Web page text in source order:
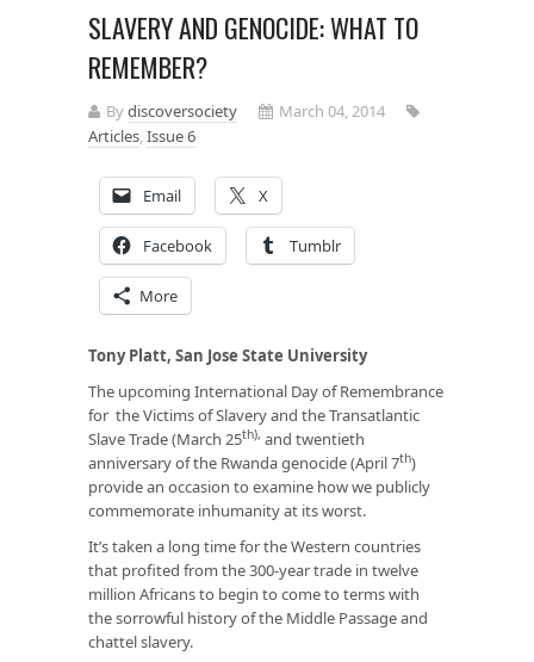
SLAVERY AND GENOCIDE: WHAT TO
REMEMBER?
Bydiscoversociety
March 04, 2014
Articles,Issue 6
Email X
Facebook Tumblr
More
Tony Platt, San Jose State University
The upcoming International Day of Remembrance
for the Victims of Slavery and the Transatlantic
Slave Trade (March 25th), and twentieth
anniversary of the Rwanda genocide (April 7th)
provide an occasion to examine how we publicly
commemorate inhumanity at its worst.
It’s taken a long time for the Western countries
that profited from the 300-year trade in twelve
million Africans to begin to come to terms with
the sorrowful history of the Middle Passage and
chattel slavery.